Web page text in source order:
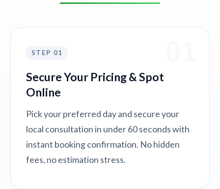
STEP 01
Secure Your Pricing & Spot
Online
Pick your preferred day and secure your
local consultation in under 60 seconds with
instant booking confirmation. No hidden
fees, no estimation stress.